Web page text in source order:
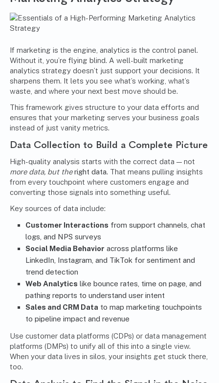
If marketing is the engine, analytics is the control panel.
Without it, you’re flying blind. A well-built marketing
analytics strategy doesn’t just support your decisions. It
sharpens them. It lets you see what’s working, what’s
waste, and where your next best move should be.
This framework gives structure to your data efforts and
ensures that your marketing serves your business goals
instead of just vanity metrics.
Data Collection to Build a Complete Picture
High-quality analysis starts with the correct data — not
more data, but theright data. That means pulling insights
from every touchpoint where customers engage and
converting those signals into something useful.
Key sources of data include:
Customer Interactions from support channels, chat
logs, and NPS surveys
Social Media Behavior across platforms like
LinkedIn, Instagram, and TikTok for sentiment and
trend detection
Web Analytics like bounce rates, time on page, and
pathing reports to understand user intent
Sales and CRM Data to map marketing touchpoints
to pipeline impact and revenue
Use customer data platforms (CDPs) or data management
platforms (DMPs) to unify all of this into a single view.
When your data lives in silos, your insights get stuck there,
too.